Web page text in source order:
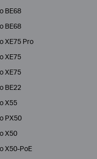
BE68
BE68
XE75 Pro
XE75
XE75
BE22
X55
PX50
X50
X50-PoE